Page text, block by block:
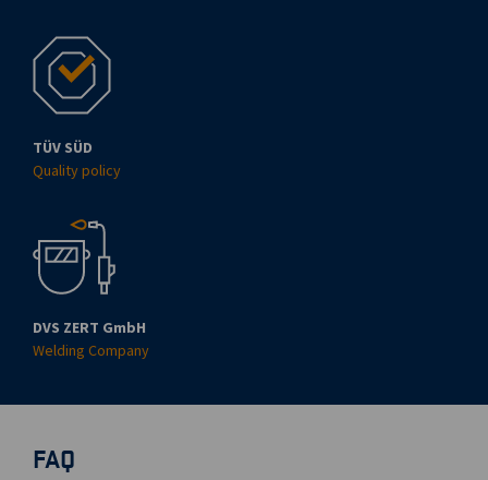
TÜV SÜD
Quality policy
DVS ZERT GmbH
Welding Company
FAQ